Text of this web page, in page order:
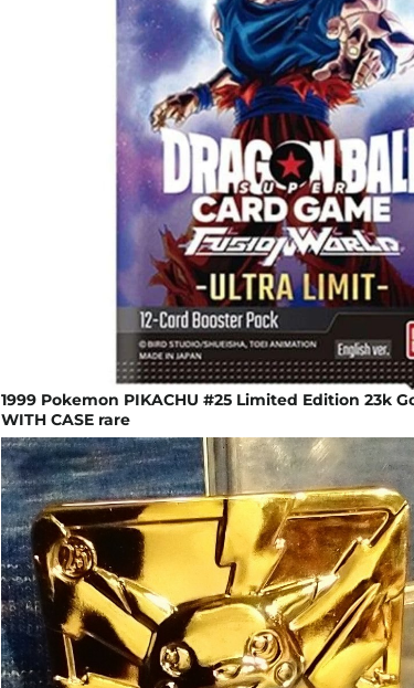
1999 Pokemon PIKACHU #25 Limited Edition 23k
WITH CASE rare